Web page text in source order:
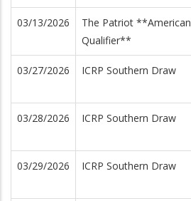
03/13/2026
The Patriot **American
Qualifier**
03/27/2026 ICRP Southern Draw
03/28/2026 ICRP Southern Draw
03/29/2026 ICRP Southern Draw